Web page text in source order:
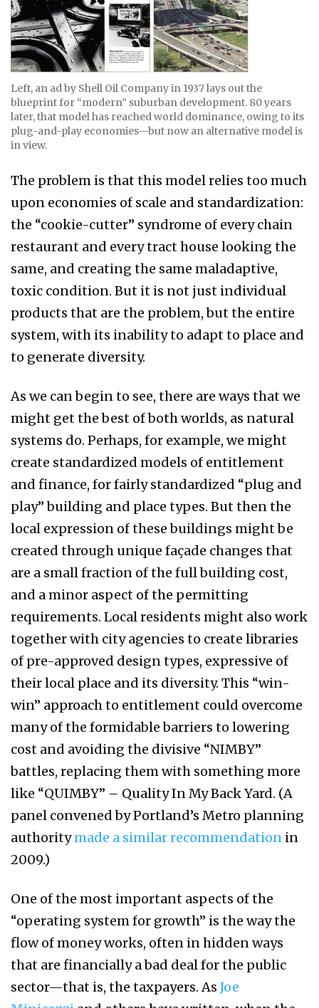
Left, an ad by Shell Oil Company in 1937 lays out the
blueprint for “modern” suburban development. 80 years
later, that model has reached world dominance, owing to its
plug-and-play economies—but now an alternative model is
in view.
The problem is that this model relies too much
upon economies of scale and standardization:
the “cookie-cutter” syndrome of every chain
restaurant and every tract house looking the
same, and creating the same maladaptive,
toxic condition. But it is not just individual
products that are the problem, but the entire
system, with its inability to adapt to place and
to generate diversity.
As we can begin to see, there are ways that we
might get the best of both worlds, as natural
systems do. Perhaps, for example, we might
create standardized models of entitlement
and finance, for fairly standardized “plug and
play” building and place types. But then the
local expression of these buildings might be
created through unique façade changes that
are a small fraction of the full building cost,
and a minor aspect of the permitting
requirements. Local residents might also work
together with city agencies to create libraries
of pre-approved design types, expressive of
their local place and its diversity. This “win-
win” approach to entitlement could overcome
many of the formidable barriers to lowering
cost and avoiding the divisive “NIMBY”
battles, replacing them with something more
like “QUIMBY” – Quality In My Back Yard. (A
panel convened by Portland’s Metro planning
authoritymade a similar recommendation in
2009.)
One of the most important aspects of the
“operating system for growth” is the way the
flow of money works, often in hidden ways
that are financially a bad deal for the public
sector—that is, the taxpayers. As Joe